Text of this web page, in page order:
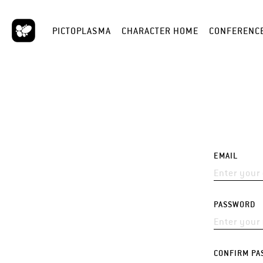
PICTOPLASMA CHARACTER HOME
EMAIL
PASSWORD
CONFIRM